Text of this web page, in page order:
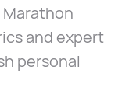
and expert
personal